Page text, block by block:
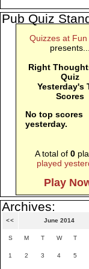
Pub Quiz
Quizzes at Fun
presents...
Right
Quiz
Yesterday's
Scores
No top scores
yesterday.
A total of 0
played
Play
Archives:
<< June 2014
S M T W T
1 2 3 4 5